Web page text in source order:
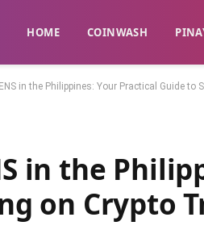
HOME ​COINWASH​
in the Philippines: Your Practical Guide
in the
on Crypto